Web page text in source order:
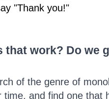
"Thank you!"
that work? Do we
of the genre of
and find one that